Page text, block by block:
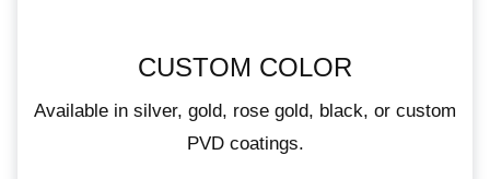
CUSTOM COLOR
Available in silver, gold, rose gold, black, or custom
PVD coatings.